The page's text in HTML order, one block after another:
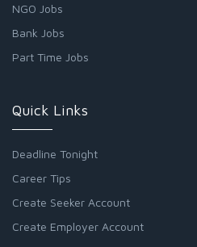
NGO Jobs
Bank Jobs
Part Time Jobs
Quick Links
Deadline Tonight
Career Tips
Create Seeker Account
Create Employer Account